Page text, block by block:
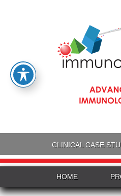
CLINICAL CASE
HOME